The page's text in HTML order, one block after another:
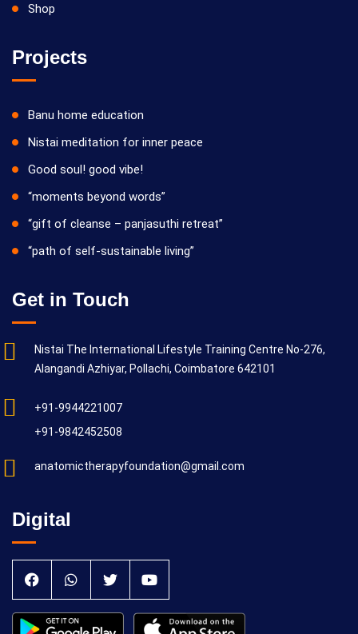
Shop
Projects
Banu home education
Nistai meditation for inner peace
Good soul! good vibe!
“moments beyond words”
“gift of cleanse – panjasuthi retreat”
“path of self-sustainable living”
Get in Touch
Nistai The International Lifestyle Training Centre No-276,
Alangandi Azhiyar, Pollachi, Coimbatore 642101
+91-9944221007
+91-9842452508
anatomictherapyfoundation@gmail.com
Digital